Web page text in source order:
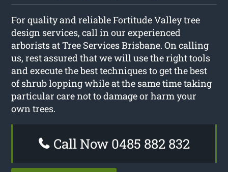
For quality and reliable Fortitude Valley tree
design services, call in our experienced
arborists at Tree Services Brisbane. On calling
us, rest assured that we will use the right tools
and execute the best techniques to get the best
of shrub lopping while at the same time taking
particular care not to damage or harm your
own trees.
Call Now 0485 882 832